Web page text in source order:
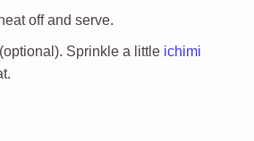
off and serve.
. Sprinkle a little ichimi